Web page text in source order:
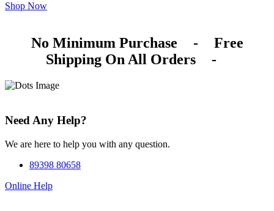
Shop Now
No Minimum Purchase -
Free
Shipping On All Orders
-
Need Any Help?
We are here to help you with any question.
89398 80658
Online Help